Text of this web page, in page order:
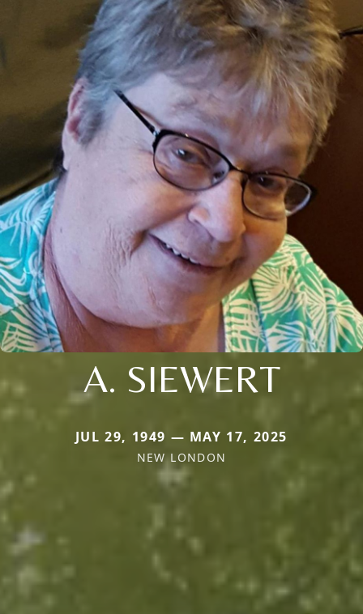
A. SIEWERT
JUL 29, 1949 — MAY 17, 2025
NEW LONDON